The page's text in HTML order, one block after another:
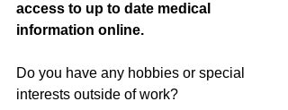
access to up to date medical
information online.
Do you have any hobbies or special
interests outside of work?